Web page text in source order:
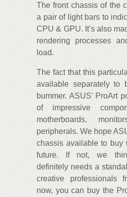
The front chassis of the
a pair of light bars to
CPU & GPU. It’s also
rendering processes
load.
The fact that this
available separately to
bummer. ASUS’ ProArt
of impressive
motherboards,
peripherals. We hope
chassis available to buy
future. If not, we
definitely needs a
creative professionals
now, you can buy the